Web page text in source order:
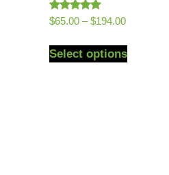
Rated
5.00
$65.00 – $194.00
Select options